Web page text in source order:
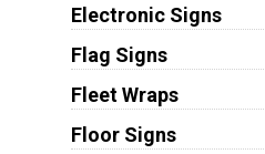
Electronic Signs
Flag Signs
Fleet Wraps
Floor Signs